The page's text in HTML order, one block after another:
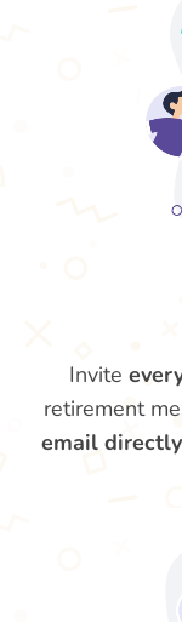
Invite
retirement
email directly